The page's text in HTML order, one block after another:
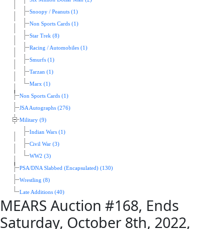
Snoopy / Peanuts (1)
Non Sports Cards (1)
Star Trek (8)
Racing / Automobiles (1)
Smurfs (1)
Tarzan (1)
Marx (1)
Non Sports Cards (1)
JSA Autographs (276)
Military (9)
Indian Wars (1)
Civil War (3)
WW2 (3)
PSA/DNA Slabbed (Encapsulated) (130)
Wrestling (8)
Late Additions (40)
MEARS Auction #168, Ends
Saturday, October 8th, 2022,